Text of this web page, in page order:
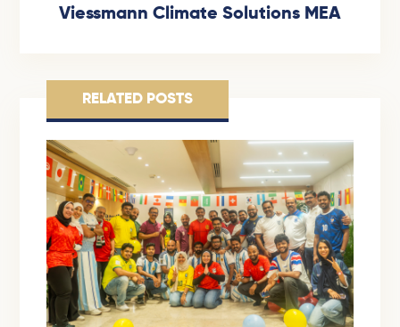
Viessmann Climate Solutions MEA
RELATED POSTS